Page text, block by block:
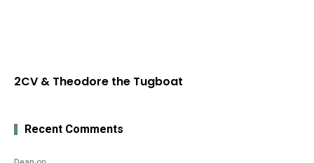
2CV & Theodore the Tugboat
Recent Comments